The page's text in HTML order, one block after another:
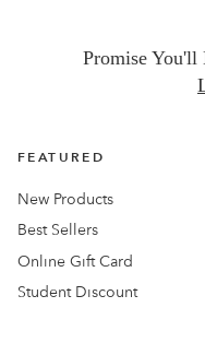
Promise
FEATURED
New Products
Best Sellers
Online Gift Card
Student Discount